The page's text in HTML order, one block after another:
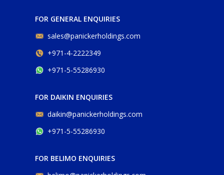
FOR GENERAL ENQUIRIES
sales@panickerholdings.com
+971-4-2222349
+971-5-55286930
FOR DAIKIN ENQUIRIES
daikin@panickerholdings.com
+971-5-55286930
FOR BELIMO ENQUIRIES